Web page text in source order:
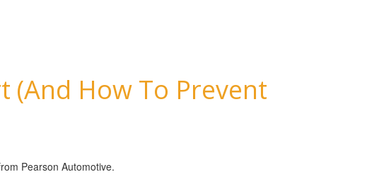
(And How To Prevent
Pearson Automotive.